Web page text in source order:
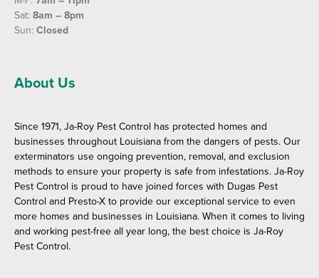
Sat: 8am – 8pm
Sun: Closed
About Us
Since 1971, Ja-Roy Pest Control has protected homes and
businesses throughout Louisiana from the dangers of pests. Our
exterminators use ongoing prevention, removal, and exclusion
methods to ensure your property is safe from infestations. Ja-Roy
Pest Control is proud to have joined forces with Dugas Pest
Control and Presto-X to provide our exceptional service to even
more homes and businesses in Louisiana. When it comes to living
and working pest-free all year long, the best choice is Ja-Roy
Pest Control.